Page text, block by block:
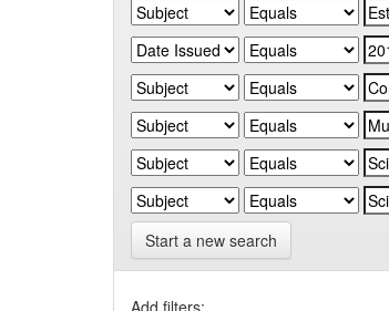
Start a new search
Add filters: